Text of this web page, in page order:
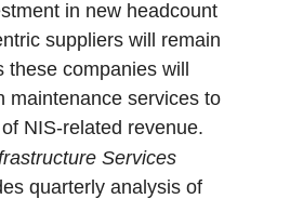
in new headcount
suppliers will remain
these companies will
maintenance services to
NIS-related revenue.
Services
quarterly analysis of